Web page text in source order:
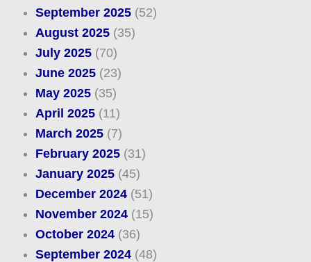
September 2025(52)
August 2025(35)
July 2025(70)
June 2025(23)
May 2025(35)
April 2025(11)
March 2025(7)
February 2025(31)
January 2025(45)
December 2024(51)
November 2024(15)
October 2024(36)
September 2024(48)